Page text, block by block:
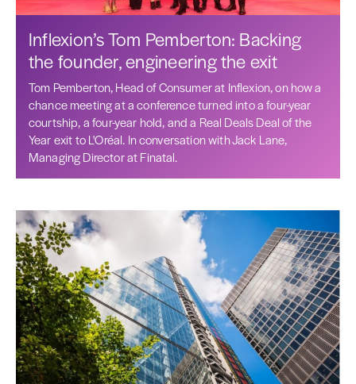
Inflexion’s Tom Pemberton: Backing
the founder, engineering the exit
Tom Pemberton, Head of Consumer at Inflexion, on how a
chance meeting at a conference turned into a four-year
courtship, a four-year hold, and a Real Deals Deal of the
Year exit to L'Oréal. In conversation with Jack Lane,
Managing Director at Finatal.